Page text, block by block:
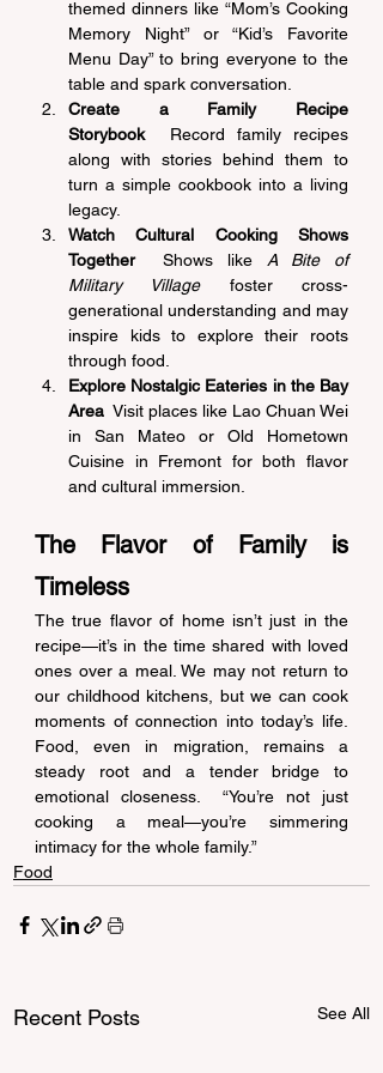
themed dinners like “Mom’s Cooking
Memory Night” or “Kid’s Favorite
Menu Day” to bring everyone to the
table and spark conversation.
Create a Family Recipe
Storybook Record family recipes
along with stories behind them to
turn a simple cookbook into a living
legacy.
Watch Cultural Cooking Shows
Together Shows like A Bite of
Military Village foster cross-
generational understanding and may
inspire kids to explore their roots
through food.
Explore Nostalgic Eateries in the Bay
Area Visit places like Lao Chuan Wei
in San Mateo or Old Hometown
Cuisine in Fremont for both flavor
and cultural immersion.
The Flavor of Family is
Timeless
The true flavor of home isn’t just in the
recipe—it’s in the time shared with loved
ones over a meal. We may not return to
our childhood kitchens, but we can cook
moments of connection into today’s life.
Food, even in migration, remains a
steady root and a tender bridge to
emotional closeness.  “You’re not just
cooking a meal—you’re simmering
intimacy for the whole family.”
Food
Recent Posts See All